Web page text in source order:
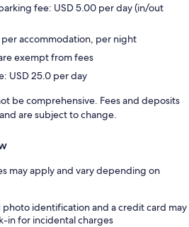
fee: USD 5.00 per day (in/out
per accommodation, per night
exempt from fees
USD 25.0 per day
be comprehensive. Fees and deposits
are subject to change.
may apply and vary depending on
identification and a credit card may
in for incidental charges